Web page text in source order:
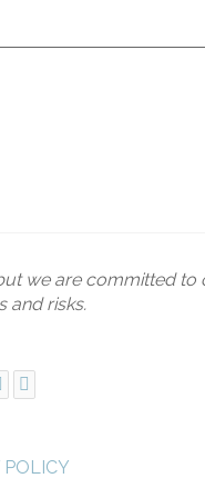
a human
while others support
can do
we are committed
and risks.
POLICY